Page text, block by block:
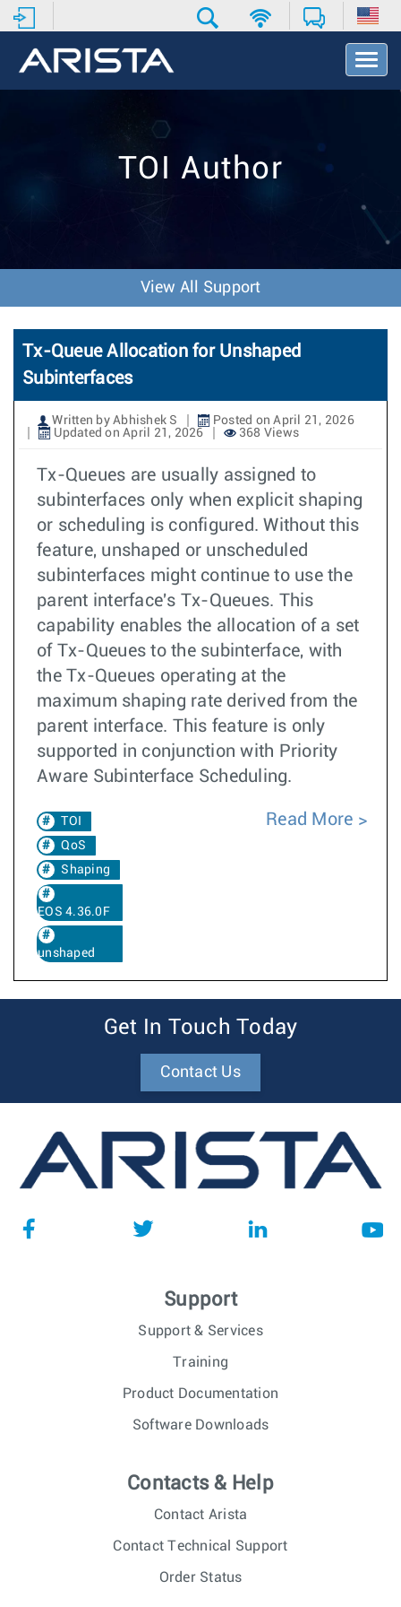
T
o
v
o
n
TOI Author
View All Support
Tx-Queue Allocation for Unshaped
Subinterfaces
Written by Abhishek S
Posted on April 21, 2026
Updated on April 21, 2026
368 Views
Tx-Queues are usually assigned to
subinterfaces only when explicit shaping
or scheduling is configured. Without this
feature, unshaped or unscheduled
subinterfaces might continue to use the
parent interface's Tx-Queues. This
capability enables the allocation of a set
of Tx-Queues to the subinterface, with
the Tx-Queues operating at the
maximum shaping rate derived from the
parent interface. This feature is only
supported in conjunction with Priority
Aware Subinterface Scheduling.
TOI
QoS
Shaping
EOS 4.36.0F
unshaped
Read More
Get In Touch Today
Contact Us
Support
Support & Services
Training
Product Documentation
Software Downloads
Contacts & Help
Contact Arista
Contact Technical Support
Order Status